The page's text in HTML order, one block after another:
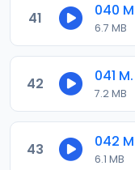
41
6.7 MB
42
7.2 MB
43
6.1 MB